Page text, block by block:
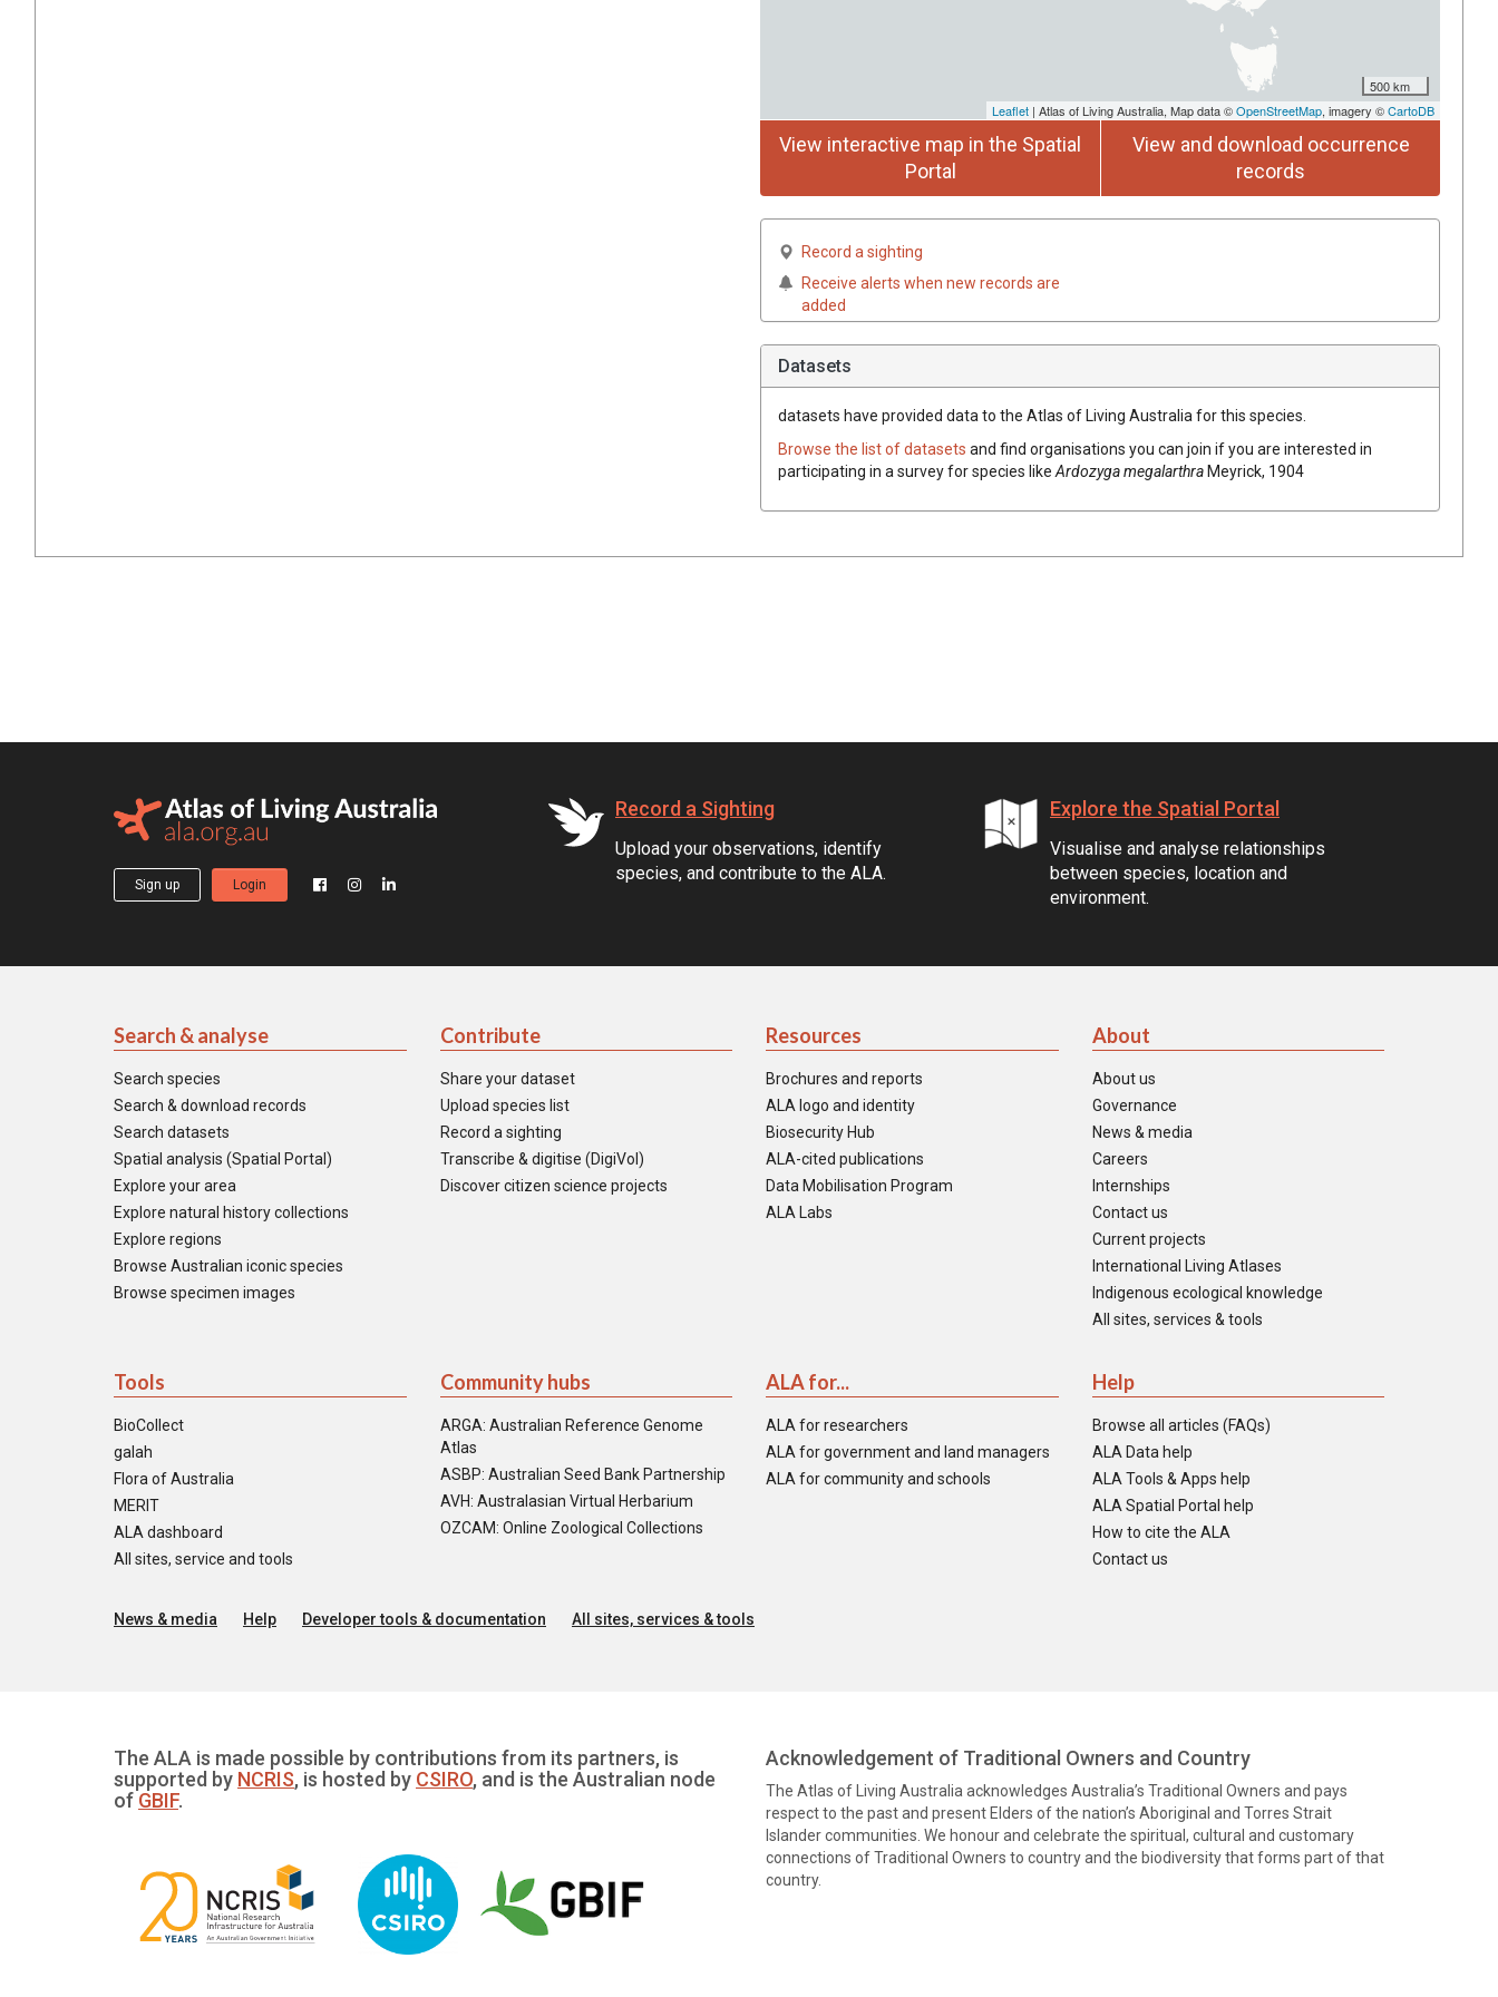
500 km
Leaflet | Atlas of Living Australia, Map data ©OpenStreetMap, imagery ©CartoDB
View interactive map in the Spatial
Portal
View and download occurrence
records
Record a sighting
Receive alerts when new records are
added
Datasets
datasets have provided data to the Atlas of Living Australia for this species.
Browse the list of datasets and find organisations you can join if you are interested in
participating in a survey for species like Ardozyga megalarthraMeyrick, 1904
Sign up Login
Record a Sighting
Upload your observations, identify
species, and contribute to the ALA.
Explore the Spatial Portal
Visualise and analyse relationships
between species, location and
environment.
Search & analyse
Search species
Search & download records
Search datasets
Spatial analysis (Spatial Portal)
Explore your area
Explore natural history collections
Explore regions
Browse Australian iconic species
Browse specimen images
Contribute
Share your dataset
Upload species list
Record a sighting
Transcribe & digitise (DigiVol)
Discover citizen science projects
Resources
Brochures and reports
ALA logo and identity
Biosecurity Hub
ALA-cited publications
Data Mobilisation Program
ALA Labs
About
About us
Governance
News & media
Careers
Internships
Contact us
Current projects
International Living Atlases
Indigenous ecological knowledge
All sites, services & tools
Tools
BioCollect
galah
Flora of Australia
MERIT
ALA dashboard
All sites, service and tools
Community hubs
ARGA: Australian Reference Genome
Atlas
ASBP: Australian Seed Bank Partnership
AVH: Australasian Virtual Herbarium
OZCAM: Online Zoological Collections
ALA for...
ALA for researchers
ALA for government and land managers
ALA for community and schools
Help
Browse all articles (FAQs)
ALA Data help
ALA Tools & Apps help
ALA Spatial Portal help
How to cite the ALA
Contact us
News & media Help Developer tools & documentation All sites, services & tools
The ALA is made possible by contributions from its partners, is
supported by NCRIS, is hosted by CSIRO, and is the Australian node
of GBIF.
Acknowledgement of Traditional Owners and Country
The Atlas of Living Australia acknowledges Australia’s Traditional Owners and pays
respect to the past and present Elders of the nation’s Aboriginal and Torres Strait
Islander communities. We honour and celebrate the spiritual, cultural and customary
connections of Traditional Owners to country and the biodiversity that forms part of that
country.